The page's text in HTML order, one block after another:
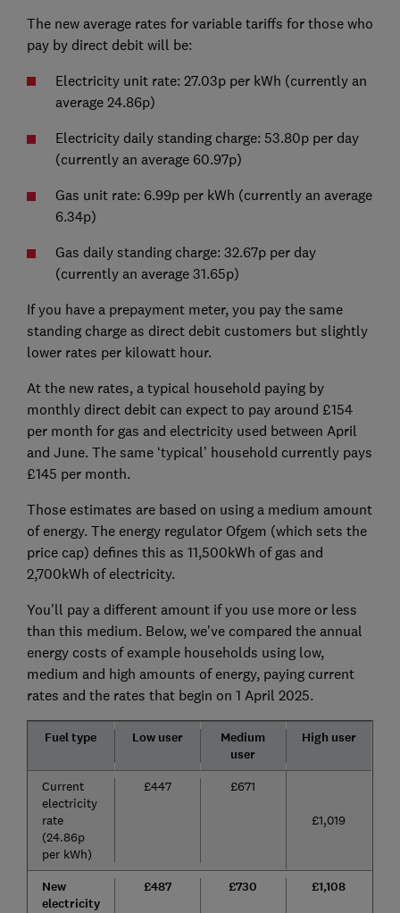
The new average rates for variable tariffs for those who
pay by direct debit will be:
Electricity unit rate: 27.03p per kWh (currently an
average 24.86p)
Electricity daily standing charge: 53.80p per day
(currently an average 60.97p)
Gas unit rate: 6.99p per kWh (currently an average
6.34p)
Gas daily standing charge: 32.67p per day
(currently an average 31.65p)
If you have a prepayment meter, you pay the same
standing charge as direct debit customers but slightly
lower rates per kilowatt hour.
At the new rates, a typical household paying by
monthly direct debit can expect to pay around £154
per month for gas and electricity used between April
and June. The same ‘typical’ household currently pays
£145 per month.
Those estimates are based on using a medium amount
of energy. The energy regulator Ofgem (which sets the
price cap) defines this as 11,500kWh of gas and
2,700kWh of electricity.
You'll pay a different amount if you use more or less
than this medium. Below, we've compared the annual
energy costs of example households using low,
medium and high amounts of energy, paying current
rates and the rates that begin on 1 April 2025.
Fuel type Low user
Medium
user
High user
Current
electricity
rate
(24.86p
per kWh)
£447 £671
£1,019
New
electricity
£487 £730 £1,108